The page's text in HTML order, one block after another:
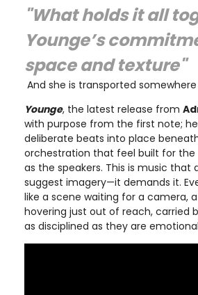
"What holds it all
Younge’s
space and texture"
And she is transported
Younge, the latest release from
with purpose from the first note;
deliberate beats into place
orchestration that feel built for the
as the speakers. This is music that
suggest imagery—it demands it.
like a scene waiting for a camera,
hovering just out of reach, carried
as disciplined as they are